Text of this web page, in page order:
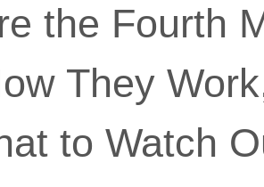
the Fourth
They
to Watch